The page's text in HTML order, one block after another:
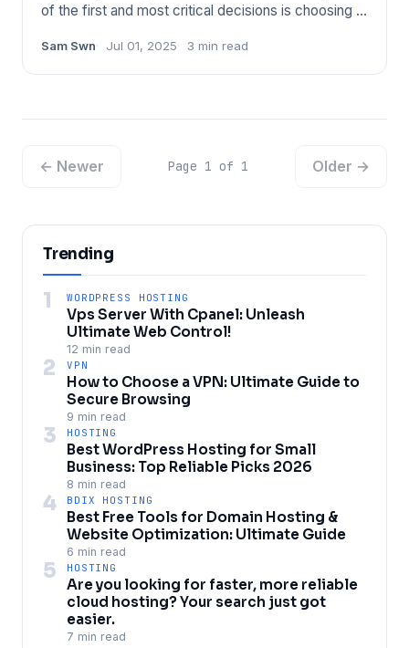
of the first and most critical decisions is choosing a
Sam Swn Jul 01, 2025 3 min read
← Newer Page 1 of 1 Older →
Trending
1 WORDPRESS HOSTING
Vps Server With Cpanel: Unleash
Ultimate Web Control!
12 min read
2 VPN
How to Choose a VPN: Ultimate Guide to
Secure Browsing
9 min read
3 HOSTING
Best WordPress Hosting for Small
Business: Top Reliable Picks 2026
8 min read
4 BDIX HOSTING
Best Free Tools for Domain Hosting &
Website Optimization: Ultimate Guide
6 min read
5 HOSTING
Are you looking for faster, more reliable
cloud hosting? Your search just got
easier.
7 min read